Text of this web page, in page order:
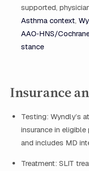
supported,
Asthma context,
AAO‑HNS/
stance
Insurance
Testing: Wyndly’s
insurance in
and includes MD
Treatment: SLIT